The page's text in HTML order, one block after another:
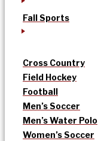
Fall Sports
Cross Country
Field Hockey
Football
Men’s Soccer
Men’s Water Polo
Women’s Soccer